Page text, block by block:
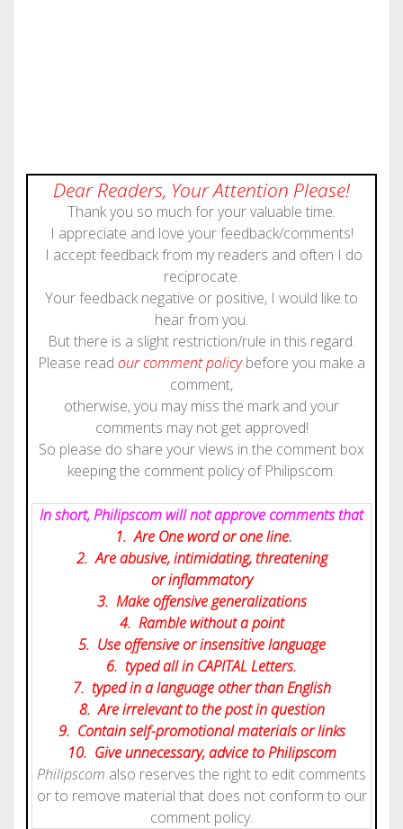
Dear Readers, Your Attention Please!
Thank you so much for your valuable time.
I appreciate and love your feedback/comments!
I accept feedback from my readers and often I do
reciprocate.
Your feedback negative or positive, I would like to
hear from you.
But there is a slight restriction/rule in this regard.
Please read our comment policybefore you make a
comment,
otherwise, you may miss the mark and your
comments may not get approved!
So please do share your views in the comment box
keeping the comment policy of Philipscom.
In short, Philipscom will not approve comments that
1. Are One word or one line.
2. Are abusive, intimidating, threatening
or inflammatory
3. Make offensive generalizations
4. Ramble without a point
5. Use offensive or insensitive language
6. typed all in CAPITAL Letters.
7. typed in a language other than English
8. Are irrelevant to the post in question
9. Contain self-promotional materials or links
10. Give unnecessary, advice to Philipscom
Philipscom also reserves the right to edit comments
or to remove material that does not conform to our
comment policy.